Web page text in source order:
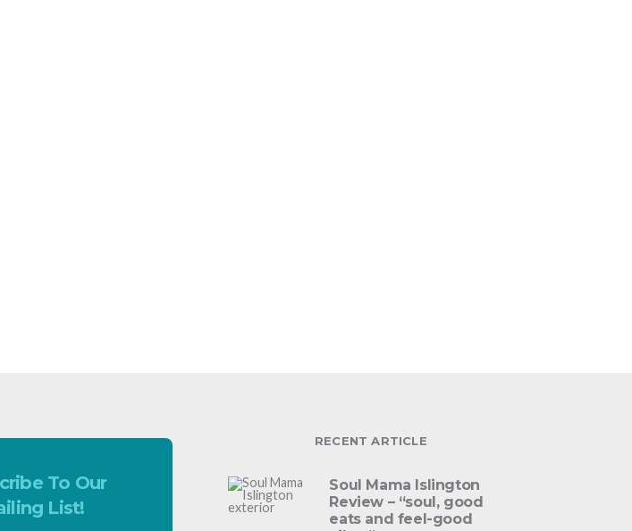
To Our
List!
RECENT ARTICLE
Soul Mama Islington
Review – “soul, good
eats and feel-good